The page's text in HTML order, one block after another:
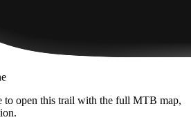
to open this trail with the full MTB map,